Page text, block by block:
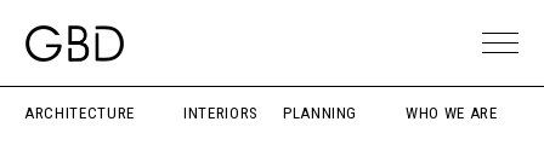
ARCHITECTURE INTERIORS PLANNING WHO WE ARE